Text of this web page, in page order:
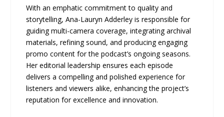
With an emphatic commitment to quality and
storytelling, Ana-Lauryn Adderley is responsible for
guiding multi-camera coverage, integrating archival
materials, refining sound, and producing engaging
promo content for the podcast’s ongoing seasons.
Her editorial leadership ensures each episode
delivers a compelling and polished experience for
listeners and viewers alike, enhancing the project’s
reputation for excellence and innovation.